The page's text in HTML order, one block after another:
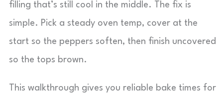
filling that’s still cool in the middle. The fix is
simple. Pick a steady oven temp, cover at the
start so the peppers soften, then finish uncovered
so the tops brown.
This walkthrough gives you reliable bake times for